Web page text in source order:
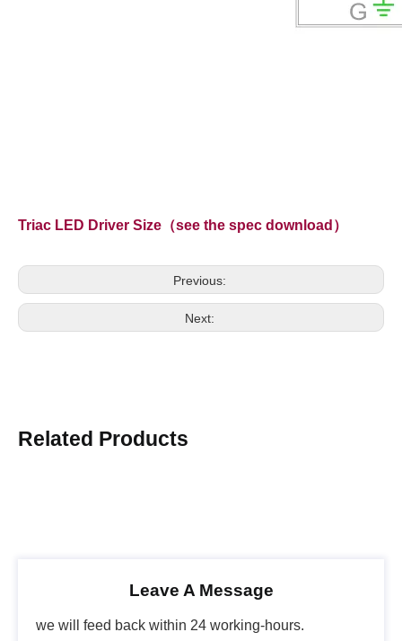
Triac LED Driver Size（see the spec download）
Previous:
Next:
Related Products
Leave A Message
we will feed back within 24 working-hours.